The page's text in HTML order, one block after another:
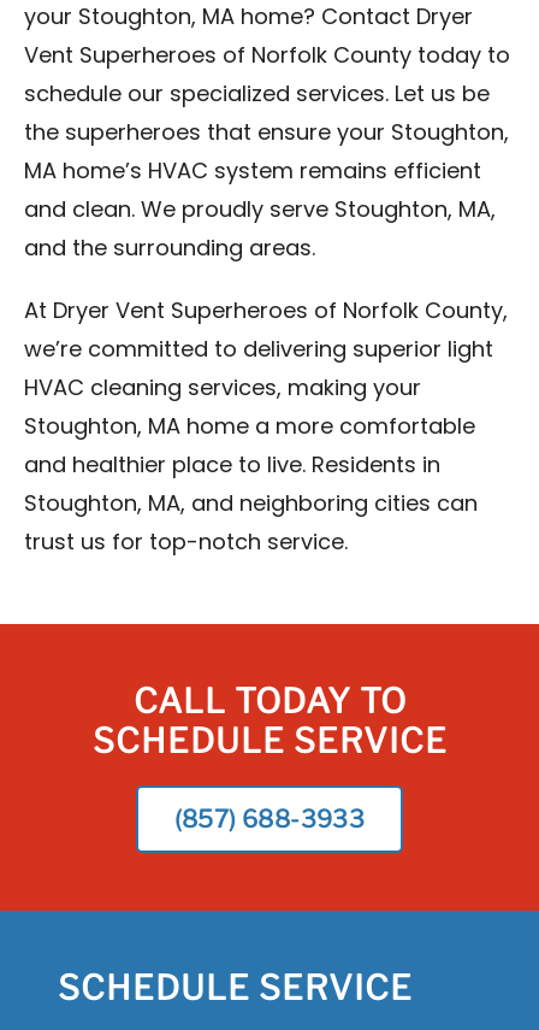
your Stoughton, MA home? Contact Dryer
Vent Superheroes of Norfolk County today to
schedule our specialized services. Let us be
the superheroes that ensure your Stoughton,
MA home’s HVAC system remains efficient
and clean. We proudly serve Stoughton, MA,
and the surrounding areas.
At Dryer Vent Superheroes of Norfolk County,
we’re committed to delivering superior light
HVAC cleaning services, making your
Stoughton, MA home a more comfortable
and healthier place to live. Residents in
Stoughton, MA, and neighboring cities can
trust us for top-notch service.
CALL TODAY TO
SCHEDULE SERVICE
(857) 688-3933
SCHEDULE SERVICE